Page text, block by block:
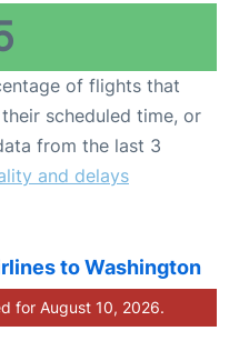
of flights that
scheduled time, or
from the last 3
and delays
to Washington
for August 10, 2026.